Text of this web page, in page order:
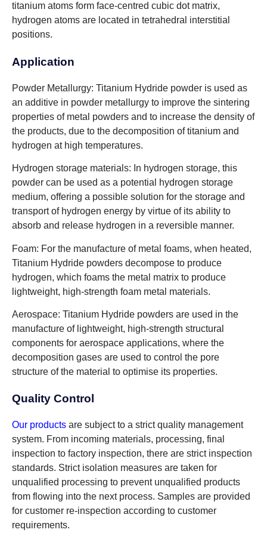
titanium atoms form face-centred cubic dot matrix,
hydrogen atoms are located in tetrahedral interstitial
positions.
Application
Powder Metallurgy: Titanium Hydride powder is used as
an additive in powder metallurgy to improve the sintering
properties of metal powders and to increase the density of
the products, due to the decomposition of titanium and
hydrogen at high temperatures.
Hydrogen storage materials: In hydrogen storage, this
powder can be used as a potential hydrogen storage
medium, offering a possible solution for the storage and
transport of hydrogen energy by virtue of its ability to
absorb and release hydrogen in a reversible manner.
Foam: For the manufacture of metal foams, when heated,
Titanium Hydride powders decompose to produce
hydrogen, which foams the metal matrix to produce
lightweight, high-strength foam metal materials.
Aerospace: Titanium Hydride powders are used in the
manufacture of lightweight, high-strength structural
components for aerospace applications, where the
decomposition gases are used to control the pore
structure of the material to optimise its properties.
Quality Control
Our products are subject to a strict quality management
system. From incoming materials, processing, final
inspection to factory inspection, there are strict inspection
standards. Strict isolation measures are taken for
unqualified processing to prevent unqualified products
from flowing into the next process. Samples are provided
for customer re-inspection according to customer
requirements.